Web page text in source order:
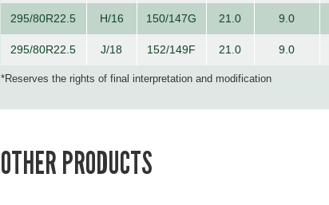
295/80R22.5 H/16 150/147G 21.0 9.0
295/80R22.5 J/18 152/149F 21.0 9.0
*Reserves the rights of final interpretation and modification
OTHER PRODUCTS